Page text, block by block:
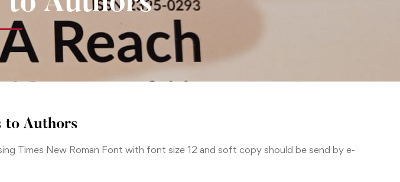
to Authors
Times New Roman Font with font size 12 and soft copy should be send by e-